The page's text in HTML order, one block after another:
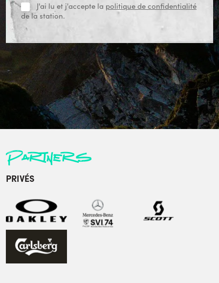
J'ai lu et j'accepte la politique de confidentialité
de la station.
Partners
PRIVÉS